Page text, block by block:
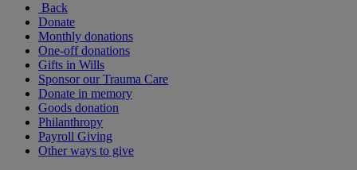
Back
Donate
Monthly donations
One-off donations
Gifts in Wills
Sponsor our Trauma Care
Donate in memory
Goods donation
Philanthropy
Payroll Giving
Other ways to give